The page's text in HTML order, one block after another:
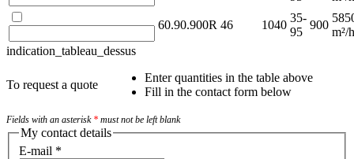
60.90.900R 46 1040
35-
95
900
m²/h
indication_tableau_dessus
To request a quote
Enter quantities in the table above
Fill in the contact form below
Fields with an asterisk * must not be left blank
My contact details
E-mail *